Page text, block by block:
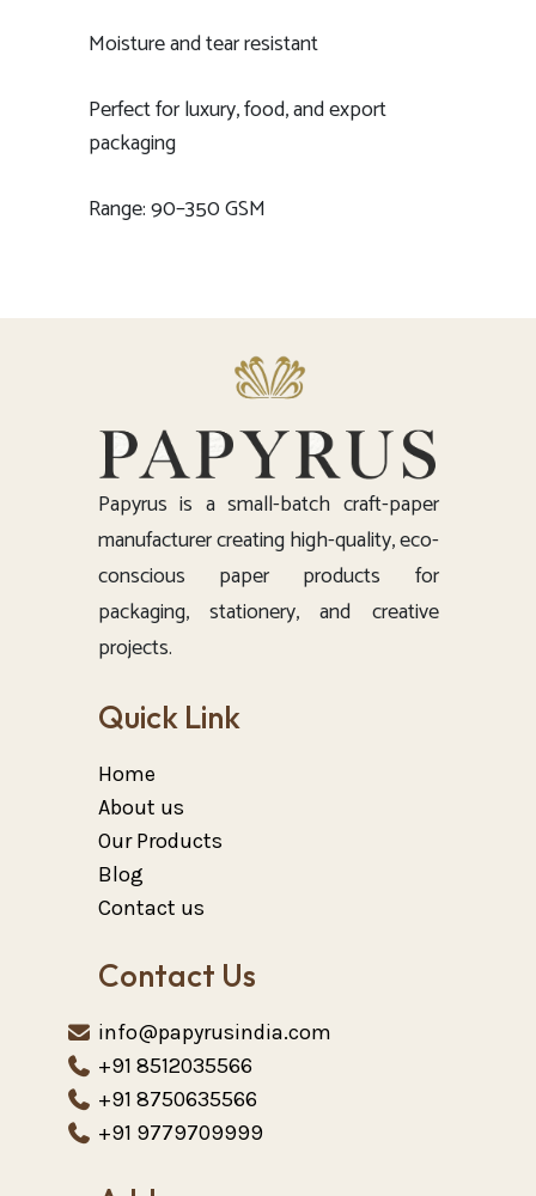
Moisture and tear resistant
Perfect for luxury, food, and export
packaging
Range: 90–350 GSM
Papyrus is a small-batch craft-paper
manufacturer creating high-quality, eco-
conscious paper products for
packaging, stationery, and creative
projects.
Quick Link
Home
About us
Our Products
Blog
Contact us
Contact Us
info@papyrusindia.com
+91 8512035566
+91 8750635566
+91 9779709999